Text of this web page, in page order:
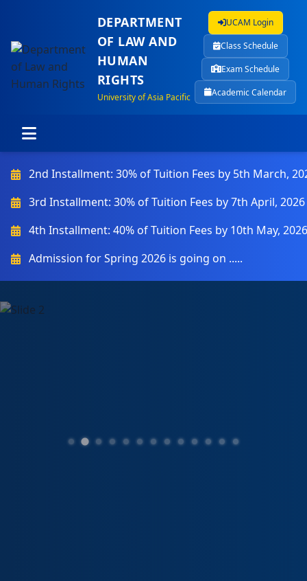
DEPARTMENT
OF LAW AND
HUMAN
RIGHTS
University of Asia Pacific
UCAM Login
Class Schedule
Exam Schedule
Academic Calendar
2nd Installment: 30% of Tuition Fees by 5th March,
3rd Installment: 30% of Tuition Fees by 7th April, 2026
4th Installment: 40% of Tuition Fees by 10th May, 2026
Admission for Spring 2026 is going on .....